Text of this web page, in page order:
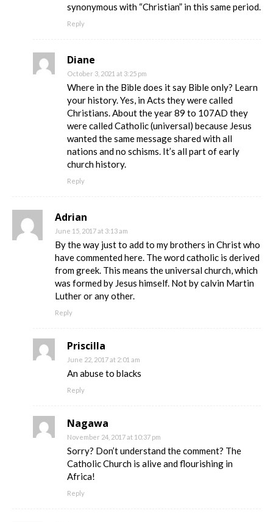
synonymous with “Christian” in this same period.
Reply
Diane
October 3, 2021 at 3:25 pm
Where in the Bible does it say Bible only? Learn
your history. Yes, in Acts they were called
Christians. About the year 89 to 107AD they
were called Catholic (universal) because Jesus
wanted the same message shared with all
nations and no schisms. It’s all part of early
church history.
Reply
Adrian
June 15, 2017 at 3:13 am
By the way just to add to my brothers in Christ who
have commented here. The word catholic is derived
from greek. This means the universal church, which
was formed by Jesus himself. Not by calvin Martin
Luther or any other.
Reply
Priscilla
June 22, 2017 at 2:01 am
An abuse to blacks
Reply
Nagawa
November 24, 2017 at 10:37 pm
Sorry? Don’t understand the comment? The
Catholic Church is alive and flourishing in
Africa!
Reply